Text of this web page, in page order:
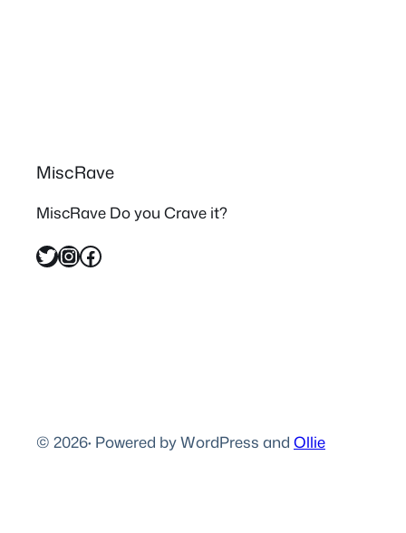
MiscRave
MiscRave Do you Crave it?
Twitter InstagramFacebook
© 2026· Powered by WordPress and Ollie